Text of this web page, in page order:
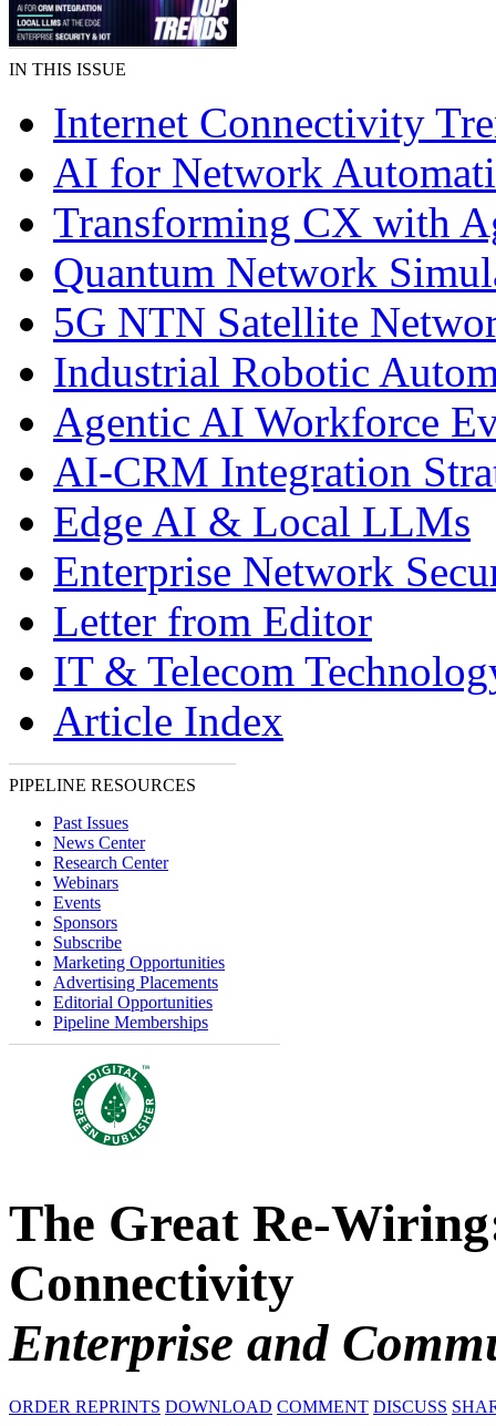
IN THIS ISSUE
Internet Connectivity
AI for Network
Transforming CX with
Quantum Network
5G NTN Satellite
Industrial Robotic
Agentic AI Workforce
AI-CRM Integration
Edge AI & Local LLMs
Enterprise Network
Letter from Editor
IT & Telecom
Article Index
PIPELINE RESOURCES
Past Issues
News Center
Research Center
Webinars
Events
Sponsors
Subscribe
Marketing Opportunities
Advertising Placements
Editorial Opportunities
Pipeline Memberships
The Great Re-
Connectivity
Enterprise and
ORDER REPRINTS DOWNLOAD COMMENT DISCUSS